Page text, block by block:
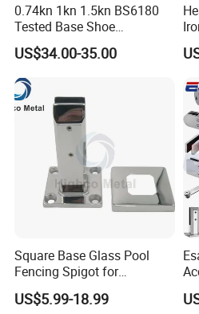
0.74kn 1kn 1.5kn BS6180
Tested Base Shoe
Aluminum Frameless U
Channel Glass
Railing/Balustrade
US$34.00-35.00
Square Base Glass Pool
Fencing Spigot for
Frameless Glass Balustrade
US$5.99-18.99